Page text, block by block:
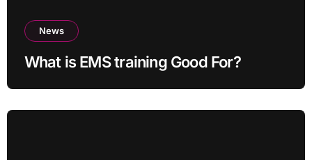
News
What is EMS training Good For?